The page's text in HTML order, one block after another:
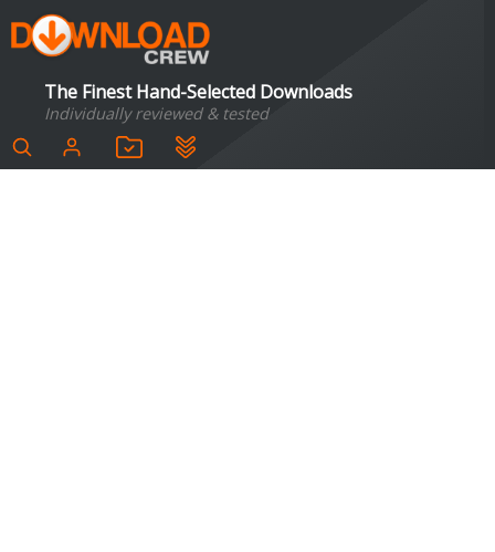
The Finest Hand-Selected Downloads
Individually reviewed & tested